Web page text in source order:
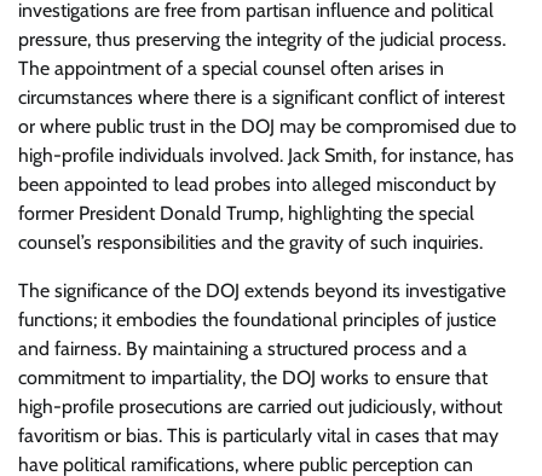
investigations are free from partisan influence and political
pressure, thus preserving the integrity of the judicial process.
The appointment of a special counsel often arises in
circumstances where there is a significant conflict of interest
or where public trust in the DOJ may be compromised due to
high-profile individuals involved. Jack Smith, for instance, has
been appointed to lead probes into alleged misconduct by
former President Donald Trump, highlighting the special
counsel’s responsibilities and the gravity of such inquiries.
The significance of the DOJ extends beyond its investigative
functions; it embodies the foundational principles of justice
and fairness. By maintaining a structured process and a
commitment to impartiality, the DOJ works to ensure that
high-profile prosecutions are carried out judiciously, without
favoritism or bias. This is particularly vital in cases that may
have political ramifications, where public perception can